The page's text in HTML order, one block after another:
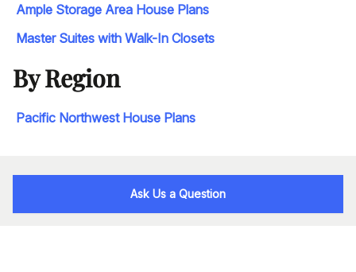
Ample Storage Area House Plans
Master Suites with Walk-In Closets
By Region
Pacific Northwest House Plans
Ask Us a Question